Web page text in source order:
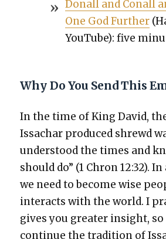
Don­all and Conall
One God Fur­ther
YouTube): five
Why Do You Send This
In the time of King David,
Issachar pro­duced shrewd
under­stood the times and
should do” (1 Chron 12:32).
we need to become wise
inter­acts with the world. I
gives you greater insight,
con­tin­ue the tra­di­tion of